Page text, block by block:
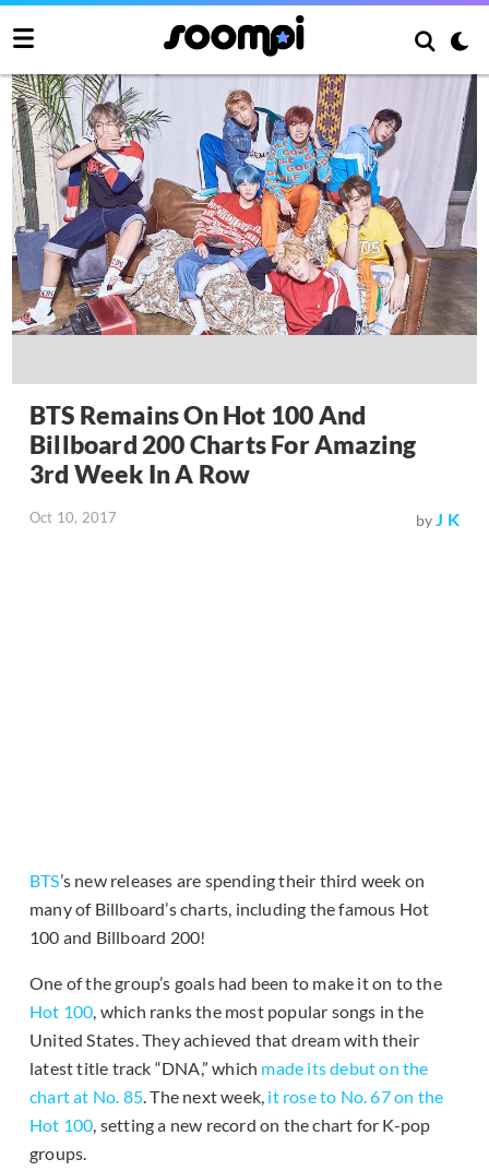
BTS Remains On Hot 100 And
Billboard 200 Charts For Amazing
3rd Week In A Row
Oct 10, 2017 byJ K
BTS’s new releases are spending their third week on
many of Billboard’s charts, including the famous Hot
100 and Billboard 200!
One of the group’s goals had been to make it on to the
Hot 100, which ranks the most popular songs in the
United States. They achieved that dream with their
latest title track “DNA,” which made its debut on the
chart at No. 85. The next week, it rose to No. 67 on the
Hot 100, setting a new record on the chart for K-pop
groups.